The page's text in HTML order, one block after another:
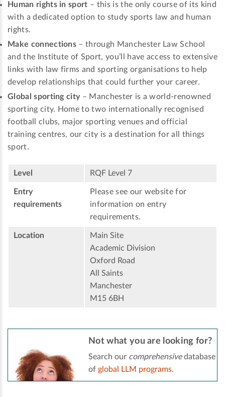
Human rights in sport – this is the only course of its kind
with a dedicated option to study sports law and human
rights.
Make connections – through Manchester Law School
and the Institute of Sport, you’ll have access to extensive
links with law firms and sporting organisations to help
develop relationships that could further your career.
Global sporting city– Manchester is a world-renowned
sporting city. Home to two internationally recognised
football clubs, major sporting venues and official
training centres, our city is a destination for all things
sport.
Level RQF Level 7
Entry
requirements
Please see our website for
information on entry
requirements.
Location
Main Site
Academic Division
Oxford Road
All Saints
Manchester
M15 6BH
Not what you are looking for?
Search our comprehensivedatabase
of global LLM programs.